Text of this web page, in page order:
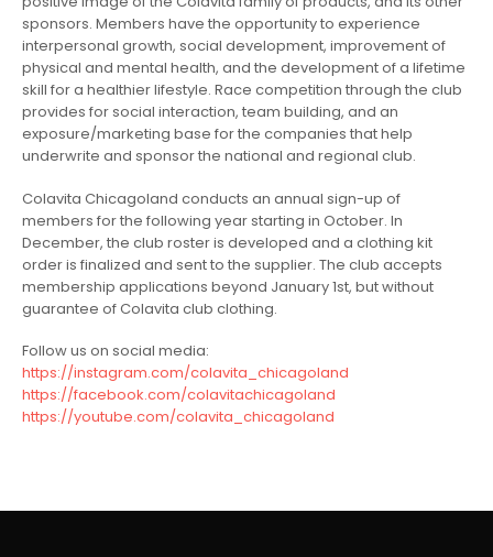
sponsors. Members have the opportunity to experience
interpersonal growth, social development, improvement of
physical and mental health, and the development of a lifetime
skill for a healthier lifestyle. Race competition through the club
provides for social interaction, team building, and an
exposure/marketing base for the companies that help
underwrite and sponsor the national and regional club.
Colavita Chicagoland conducts an annual sign-up of
members for the following year starting in October. In
December, the club roster is developed and a clothing kit
order is finalized and sent to the supplier. The club accepts
membership applications beyond January 1st, but without
guarantee of Colavita club clothing.
Follow us on social media:
https://instagram.com/colavita_chicagoland
https://facebook.com/colavitachicagoland
https://youtube.com/colavita_chicagoland